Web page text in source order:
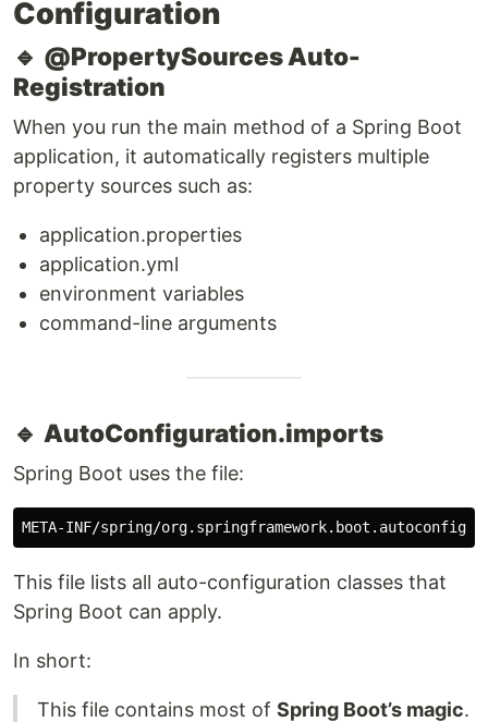
Configuration
🔹 @PropertySources Auto-
Registration
When you run the main method of a Spring Boot
application, it automatically registers multiple
property sources such as:
application.properties
application.yml
environment variables
command-line arguments
🔹 AutoConfiguration.imports
Spring Boot uses the file:
This file lists all auto-configuration classes that
Spring Boot can apply.
In short:
This file contains most of Spring Boot’s magic.